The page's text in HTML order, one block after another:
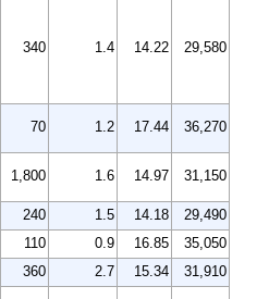
340 1.4 14.22 29,580
70 1.2 17.44 36,270
1,800 1.6 14.97 31,150
240 1.5 14.18
29,490
110 0.9 16.85
35,050
360 2.7 15.34
31,910